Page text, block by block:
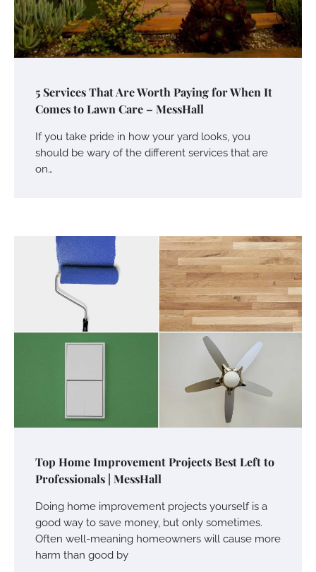
5 Services That Are Worth Paying for When It
Comes to Lawn Care – MessHall
If you take pride in how your yard looks, you
should be wary of the different services that are
on…
Top Home Improvement Projects Best Left to
Professionals | MessHall
Doing home improvement projects yourself is a
good way to save money, but only sometimes.
Often well-meaning homeowners will cause more
harm than good by